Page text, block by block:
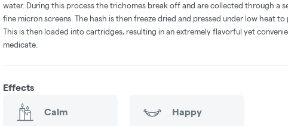
water. During this process the trichomes break off and are collected through a
fine micron screens. The hash is then freeze dried and pressed under low heat to
This is then loaded into cartridges, resulting in an extremely flavorful yet
medicate.
Effects
Calm Happy